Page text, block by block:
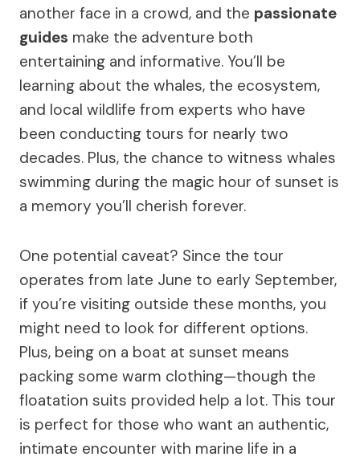
another face in a crowd, and the passionate
guides make the adventure both
entertaining and informative. You’ll be
learning about the whales, the ecosystem,
and local wildlife from experts who have
been conducting tours for nearly two
decades. Plus, the chance to witness whales
swimming during the magic hour of sunset is
a memory you’ll cherish forever.
One potential caveat? Since the tour
operates from late June to early September,
if you’re visiting outside these months, you
might need to look for different options.
Plus, being on a boat at sunset means
packing some warm clothing—though the
floatation suits provided help a lot. This tour
is perfect for those who want an authentic,
intimate encounter with marine life in a